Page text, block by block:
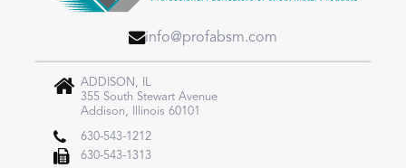
info@profabsm.com
ADDISON, IL
355 South Stewart Avenue
Addison, Illinois 60101
630-543-1212
630-543-1313